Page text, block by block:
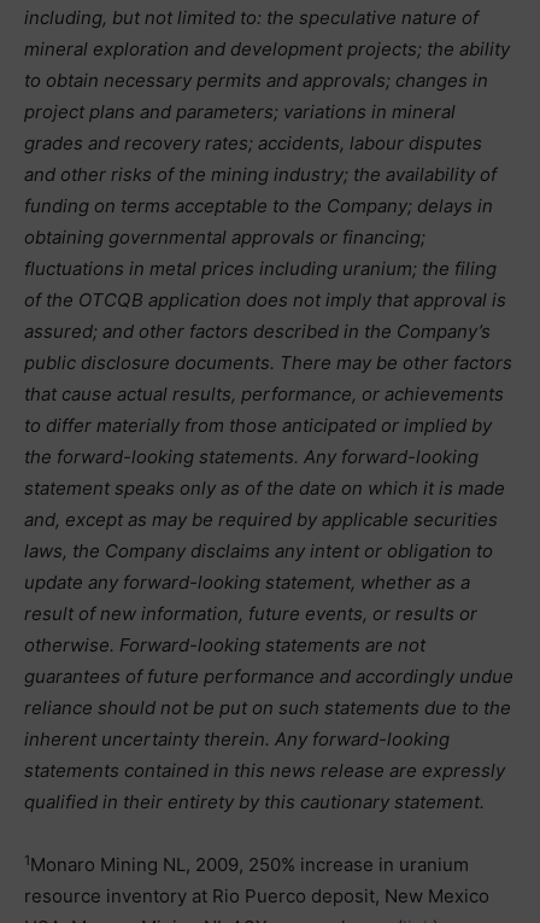
including, but not limited to: the speculative nature of
mineral exploration and development projects; the ability
to obtain necessary permits and approvals; changes in
project plans and parameters; variations in mineral
grades and recovery rates; accidents, labour disputes
and other risks of the mining industry; the availability of
funding on terms acceptable to the Company; delays in
obtaining governmental approvals or financing;
fluctuations in metal prices including uranium; the filing
of the OTCQB application does not imply that approval is
assured; and other factors described in the Company’s
public disclosure documents. There may be other factors
that cause actual results, performance, or achievements
to differ materially from those anticipated or implied by
the forward-looking statements. Any forward-looking
statement speaks only as of the date on which it is made
and, except as may be required by applicable securities
laws, the Company disclaims any intent or obligation to
update any forward-looking statement, whether as a
result of new information, future events, or results or
otherwise. Forward-looking statements are not
guarantees of future performance and accordingly undue
reliance should not be put on such statements due to the
inherent uncertainty therein. Any forward-looking
statements contained in this news release are expressly
qualified in their entirety by this cautionary statement.
1Monaro Mining NL, 2009, 250% increase in uranium
resource inventory at Rio Puerco deposit, New Mexico